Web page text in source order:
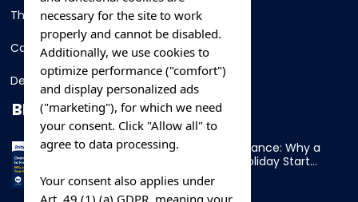
Thing To Do
Car Rental
Destination
BLOG
Overnight Ferry to France: Why a
Cabin Makes Your Holiday Start
Early
necessary for the site to work
properly and cannot be disabled.
Additionally, we use cookies to
optimize performance ("comfort")
and display personalized ads
("marketing"), for which we need
your consent. Click "Allow all" to
agree to data processing.
Your consent also applies under
Art. 49 (1) (a) GDPR, meaning your